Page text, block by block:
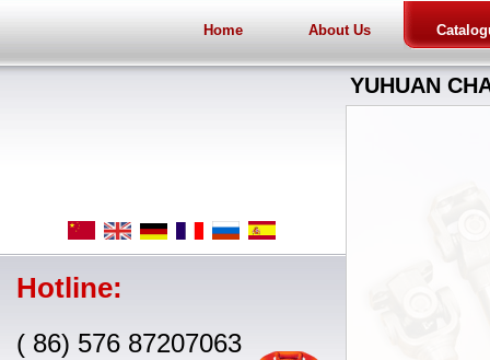
Home About Us
YUHUAN
Hotline:
( 86) 576 87207063